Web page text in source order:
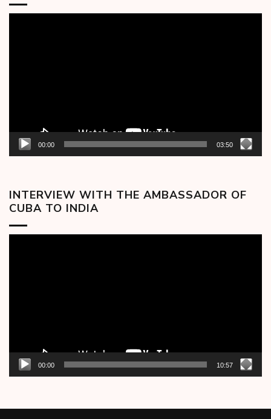
00:00 03:50
INTERVIEW WITH THE AMBASSADOR OF
CUBA TO INDIA
00:00 10:57